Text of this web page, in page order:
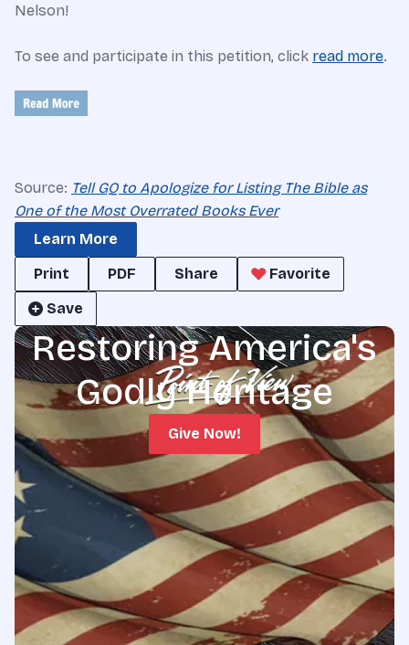
Nelson!
To see and participate in this petition, click read more.
Source: Tell GQ to Apologize for Listing The Bible as
One of the Most Overrated Books Ever
Learn More
Print
PDF Share
Favorite
Save
Restoring America's
Godly Heritage
Give Now!